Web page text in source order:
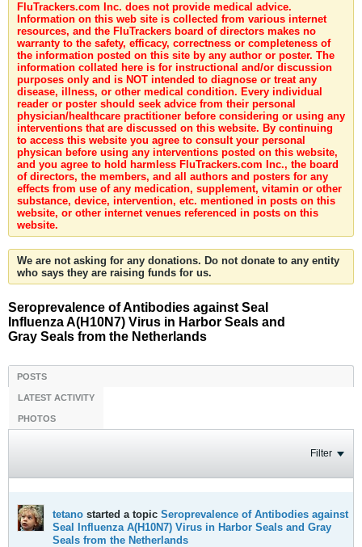
FluTrackers.com Inc. does not provide medical advice.
Information on this web site is collected from various internet
resources, and the FluTrackers board of directors makes no
warranty to the safety, efficacy, correctness or completeness of
the information posted on this site by any author or poster. The
information collated here is for instructional and/or discussion
purposes only and is NOT intended to diagnose or treat any
disease, illness, or other medical condition. Every individual
reader or poster should seek advice from their personal
physician/healthcare practitioner before considering or using any
interventions that are discussed on this website. By continuing
to access this website you agree to consult your personal
physican before using any interventions posted on this website,
and you agree to hold harmless FluTrackers.com Inc., the board
of directors, the members, and all authors and posters for any
effects from use of any medication, supplement, vitamin or other
substance, device, intervention, etc. mentioned in posts on this
website, or other internet venues referenced in posts on this
website.
We are not asking for any donations. Do not donate to any entity
who says they are raising funds for us.
Seroprevalence of Antibodies against Seal
Influenza A(H10N7) Virus in Harbor Seals and
Gray Seals from the Netherlands
POSTS
LATEST ACTIVITY
PHOTOS
Filter
tetano started a topic Seroprevalence of Antibodies against
Seal Influenza A(H10N7) Virus in Harbor Seals and Gray
Seals from the Netherlands